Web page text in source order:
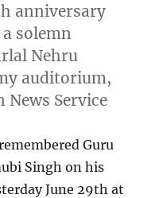
anniversary
solemn
Nehru
auditorium,
News Service
Guru
Singh on his
June 29th at